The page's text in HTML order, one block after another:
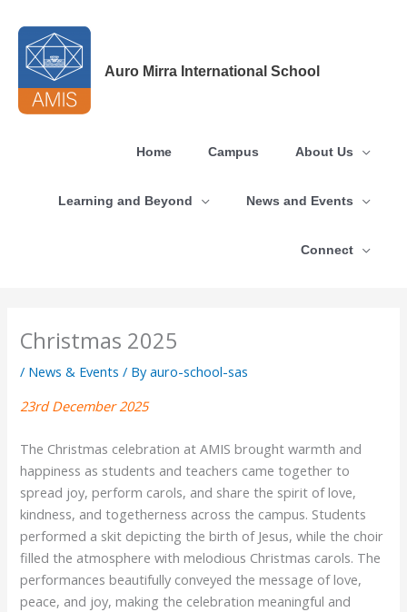
content
Auro Mirra International School
Home Campus About Us
Learning and Beyond News and Events
Connect
Christmas 2025
/ News & Events / Byauro-school-sas
23rd December 2025
The Christmas celebration at AMIS brought warmth and
happiness as students and teachers came together to
spread joy, perform carols, and share the spirit of love,
kindness, and togetherness across the campus. Students
performed a skit depicting the birth of Jesus, while the choir
filled the atmosphere with melodious Christmas carols. The
performances beautifully conveyed the message of love,
peace, and joy, making the celebration meaningful and